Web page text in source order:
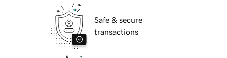
Safe & secure
transactions